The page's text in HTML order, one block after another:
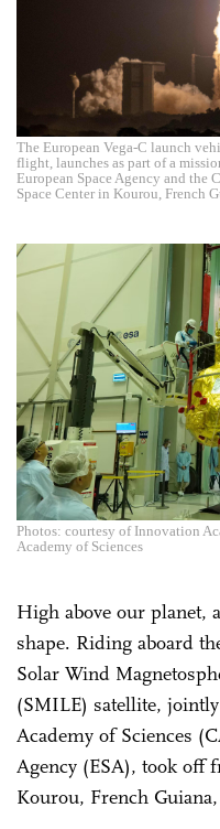
The European Vega-C launch
flight, launches as part of a
European Space Agency and the
Space Center in Kourou, French
Photos: courtesy of Innovation
Academy of Sciences
High above our planet,
shape. Riding aboard
Solar Wind
(SMILE) satellite,
Academy of Sciences
Agency (ESA), took off
Kourou, French